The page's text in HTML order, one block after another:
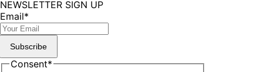
NEWSLETTER SIGN UP
Email*
Subscribe
Consent*